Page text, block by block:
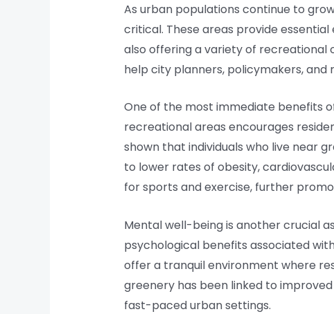
As urban populations continue to
critical. These areas provide
also offering a variety of recreational
help city planners, policymakers,
One of the most immediate benefits
recreational areas encourages
shown that individuals who live near
to lower rates of obesity,
for sports and exercise, further
Mental well-being is another crucial
psychological benefits associated
offer a tranquil environment where
greenery has been linked to
fast-paced urban settings.